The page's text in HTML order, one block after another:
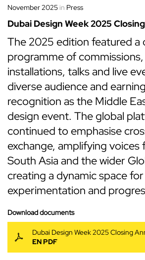
November 2025 in Press
Dubai Design Week 2025
The 2025 edition featured a
programme of
installations, talks and live
diverse audience and
recognition as the Middle
design event. The global
continued to emphasise
exchange, amplifying voices
South Asia and the wider
creating a dynamic space
experimentation and
Download documents
Dubai Design Week 2025 Closing
EN PDF